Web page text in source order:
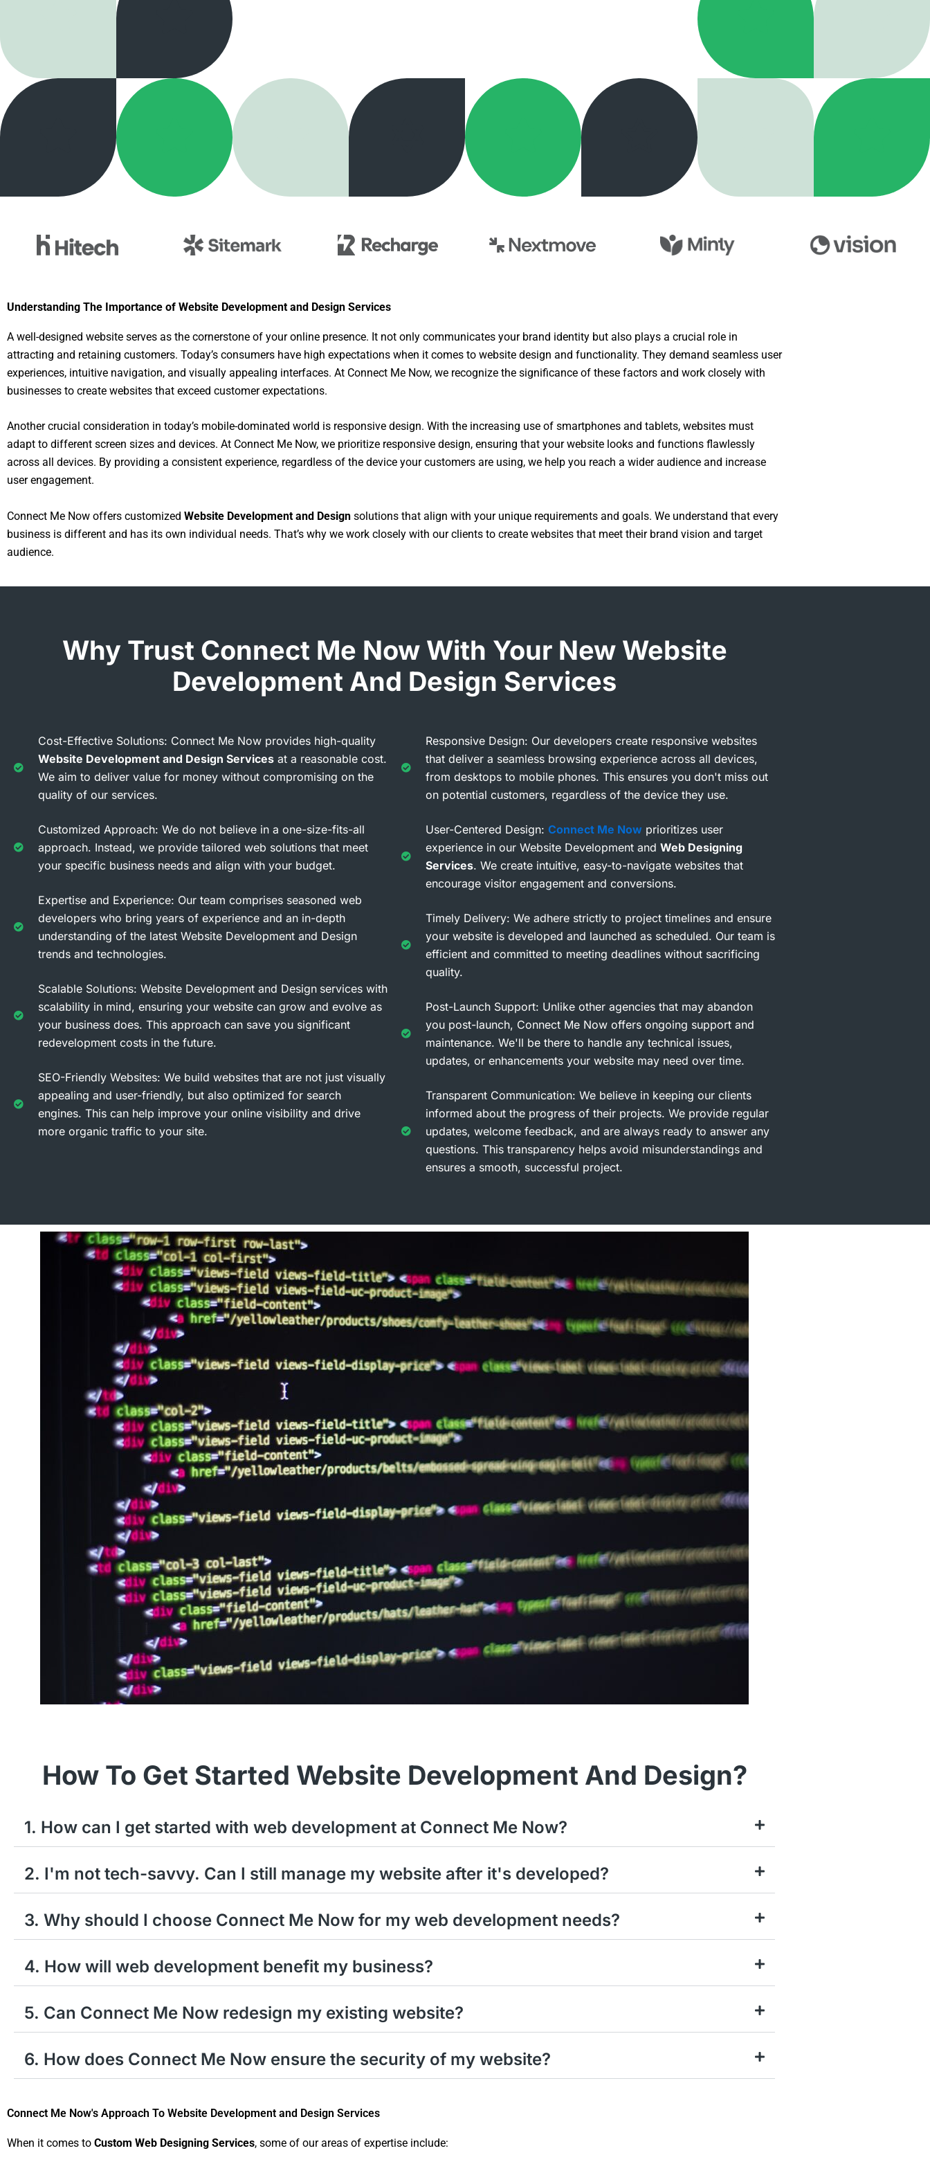
Understanding The Importance of Website Development and Design Services
A well-designed website serves as the cornerstone of your online presence. It not only communicates your brand identity but also plays a crucial role in
attracting and retaining customers. Today’s consumers have high expectations when it comes to website design and functionality. They demand seamless user
experiences, intuitive navigation, and visually appealing interfaces. At Connect Me Now, we recognize the significance of these factors and work closely with
businesses to create websites that exceed customer expectations.
Another crucial consideration in today’s mobile-dominated world is responsive design. With the increasing use of smartphones and tablets, websites must
adapt to different screen sizes and devices. At Connect Me Now, we prioritize responsive design, ensuring that your website looks and functions flawlessly
across all devices. By providing a consistent experience, regardless of the device your customers are using, we help you reach a wider audience and increase
user engagement.
Connect Me Now offers customized Website Development and Design solutions that align with your unique requirements and goals. We understand that every
business is different and has its own individual needs. That’s why we work closely with our clients to create websites that meet their brand vision and target
audience.
Why Trust Connect Me Now With Your New Website
Development And Design Services
Cost-Effective Solutions: Connect Me Now provides high-quality
Website Development and Design Servicesat a reasonable cost.
We aim to deliver value for money without compromising on the
quality of our services.
Customized Approach: We do not believe in a one-size-fits-all
approach. Instead, we provide tailored web solutions that meet
your specific business needs and align with your budget.
Expertise and Experience: Our team comprises seasoned web
developers who bring years of experience and an in-depth
understanding of the latest Website Development and Design
trends and technologies.
Scalable Solutions: Website Development and Design services with
scalability in mind, ensuring your website can grow and evolve as
your business does. This approach can save you significant
redevelopment costs in the future.
SEO-Friendly Websites: We build websites that are not just visually
appealing and user-friendly, but also optimized for search
engines. This can help improve your online visibility and drive
more organic traffic to your site.
Responsive Design: Our developers create responsive websites
that deliver a seamless browsing experience across all devices,
from desktops to mobile phones. This ensures you don't miss out
on potential customers, regardless of the device they use.
User-Centered Design: Connect Me Now prioritizes user
experience in our Website Development and Web Designing
Services. We create intuitive, easy-to-navigate websites that
encourage visitor engagement and conversions.
Timely Delivery: We adhere strictly to project timelines and ensure
your website is developed and launched as scheduled. Our team is
efficient and committed to meeting deadlines without sacrificing
quality.
Post-Launch Support: Unlike other agencies that may abandon
you post-launch, Connect Me Now offers ongoing support and
maintenance. We'll be there to handle any technical issues,
updates, or enhancements your website may need over time.
Transparent Communication: We believe in keeping our clients
informed about the progress of their projects. We provide regular
updates, welcome feedback, and are always ready to answer any
questions. This transparency helps avoid misunderstandings and
ensures a smooth, successful project.
How To Get Started Website Development And Design?
1. How can I get started with web development at Connect Me Now?
2. I'm not tech-savvy. Can I still manage my website after it's developed?
3. Why should I choose Connect Me Now for my web development needs?
4. How will web development benefit my business?
5. Can Connect Me Now redesign my existing website?
6. How does Connect Me Now ensure the security of my website?
Connect Me Now's Approach To Website Development and Design Services
When it comes to Custom Web Designing Services, some of our areas of expertise include: